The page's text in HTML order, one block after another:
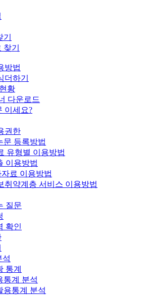
기
방법
더하기
황
다운로드
이세요?
권한
문 등록방법
유형별 이용방법
이용방법
료 이용방법
취약계층 서비스 이용방법
질문
확인
석
통계
통계 분석
용통계 분석